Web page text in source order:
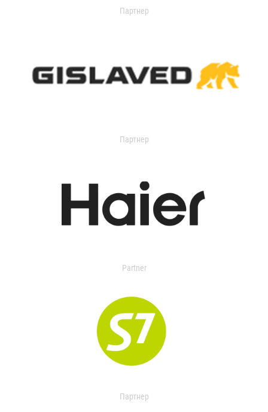
Партнер
Партнер
Partner
Партнер